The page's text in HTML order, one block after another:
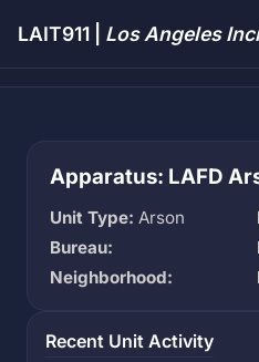
LAIT911 | Los Angeles
Apparatus: LAFD
Unit Type: Arson
Bureau:
Neighborhood:
Recent Unit Activity